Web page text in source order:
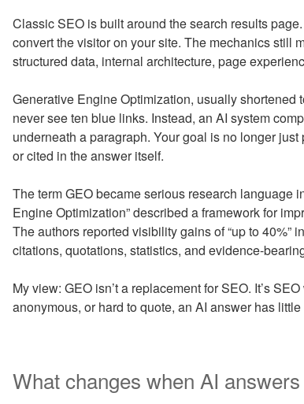
Classic SEO is built around the search results
convert the visitor on your site. The mechanics still
structured data, internal architecture, page
Generative Engine Optimization, usually shortened
never see ten blue links. Instead, an AI system
underneath a paragraph. Your goal is no longer
or cited in the answer itself.
The term GEO became serious research language
Engine Optimization” described a framework for
The authors reported visibility gains of “up to 40%”
citations, quotations, statistics, and evidence-
My view: GEO isn’t a replacement for SEO. It’s
anonymous, or hard to quote, an AI answer has
What changes when AI